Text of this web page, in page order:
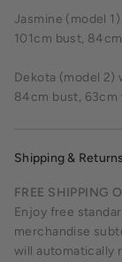
Jasmine (model
101cm bust,
Dekota (model 2)
84cm bust, 63cm
Shipping & Returns
FREE SHIPPING
Enjoy free
merchandise
will automatically